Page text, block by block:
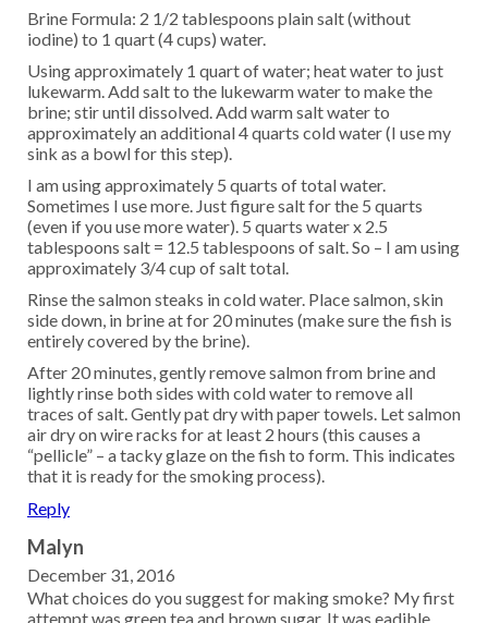
Brine Formula: 2 1/2 tablespoons plain salt (without
iodine) to 1 quart (4 cups) water.
Using approximately 1 quart of water; heat water to just
lukewarm. Add salt to the lukewarm water to make the
brine; stir until dissolved. Add warm salt water to
approximately an additional 4 quarts cold water (I use my
sink as a bowl for this step).
I am using approximately 5 quarts of total water.
Sometimes I use more. Just figure salt for the 5 quarts
(even if you use more water). 5 quarts water x 2.5
tablespoons salt = 12.5 tablespoons of salt. So – I am using
approximately 3/4 cup of salt total.
Rinse the salmon steaks in cold water. Place salmon, skin
side down, in brine at for 20 minutes (make sure the fish is
entirely covered by the brine).
After 20 minutes, gently remove salmon from brine and
lightly rinse both sides with cold water to remove all
traces of salt. Gently pat dry with paper towels. Let salmon
air dry on wire racks for at least 2 hours (this causes a
“pellicle” – a tacky glaze on the fish to form. This indicates
that it is ready for the smoking process).
Reply
Malyn
December 31, 2016
What choices do you suggest for making smoke? My first
attempt was green tea and brown sugar. It was eadible,